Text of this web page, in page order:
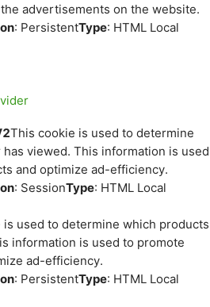
advertisements on the website.
: PersistentType: HTML Local
This cookie is used to determine
viewed. This information is used
and optimize ad-efficiency.
: SessionType: HTML Local
is used to determine which products
information is used to promote
ad-efficiency.
: PersistentType: HTML Local